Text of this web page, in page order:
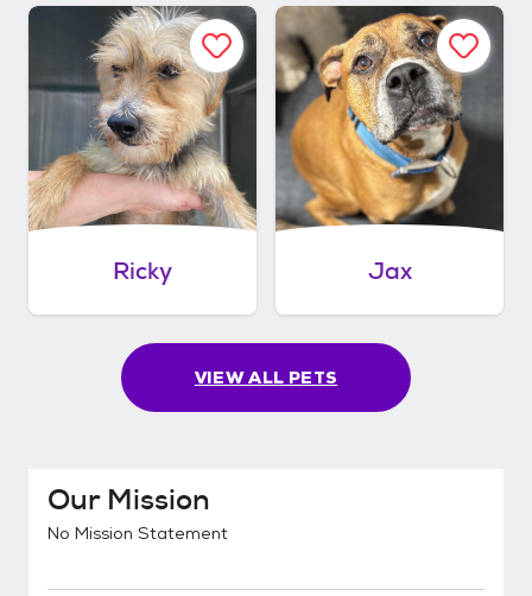
Ricky Jax
VIEW ALL PETS
Our Mission
No Mission Statement